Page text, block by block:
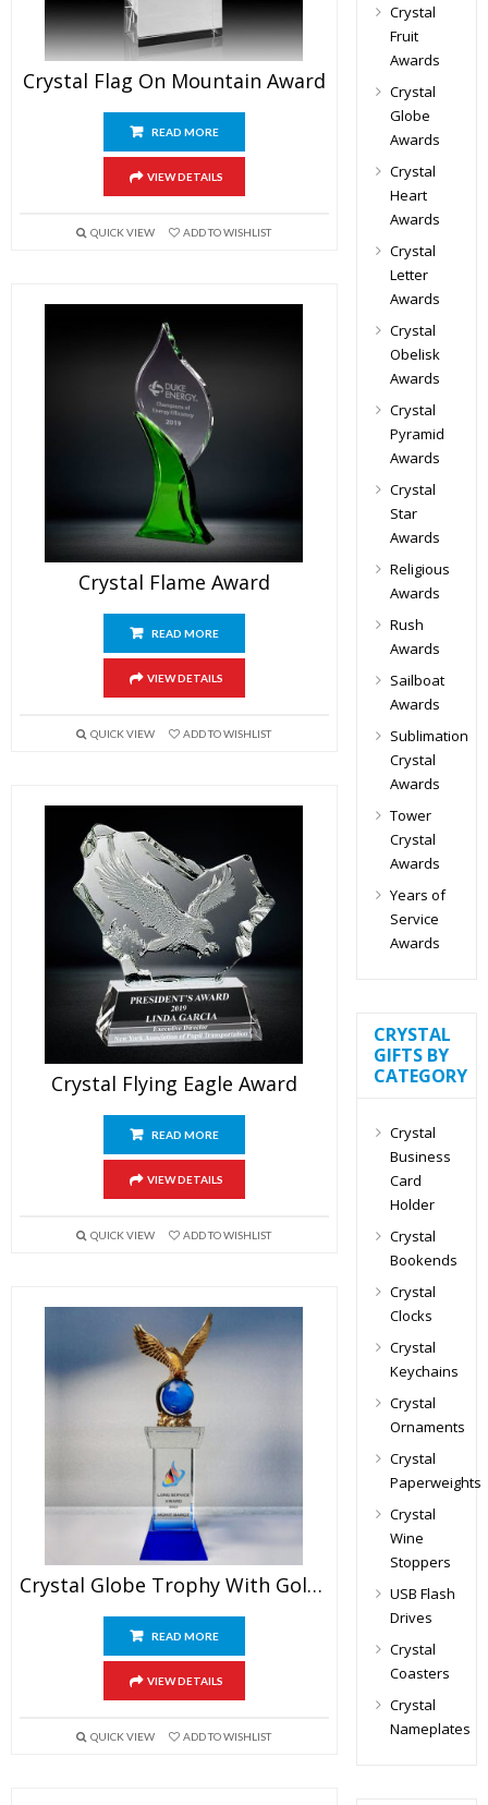
Crystal Flag On Mountain Award
READ MORE
VIEW DETAILS
QUICK VIEW ADD TO WISHLIST
Crystal Flame Award
READ MORE
VIEW DETAILS
QUICK VIEW ADD TO WISHLIST
Crystal Flying Eagle Award
READ MORE
VIEW DETAILS
QUICK VIEW ADD TO WISHLIST
Crystal Globe Trophy With Golden Eagle
READ MORE
VIEW DETAILS
QUICK VIEW ADD TO WISHLIST
Crystal
Fruit
Awards
Crystal
Globe
Awards
Crystal
Heart
Awards
Crystal
Letter
Awards
Crystal
Obelisk
Awards
Crystal
Pyramid
Awards
Crystal
Star
Awards
Religious
Awards
Rush
Awards
Sailboat
Awards
Sublimation
Crystal
Awards
Tower
Crystal
Awards
Years of
Service
Awards
CRYSTAL
GIFTS BY
CATEGORY
Crystal
Business
Card
Holder
Crystal
Bookends
Crystal
Clocks
Crystal
Keychains
Crystal
Ornaments
Crystal
Paperweights
Crystal
Wine
Stoppers
USB Flash
Drives
Crystal
Coasters
Crystal
Nameplates